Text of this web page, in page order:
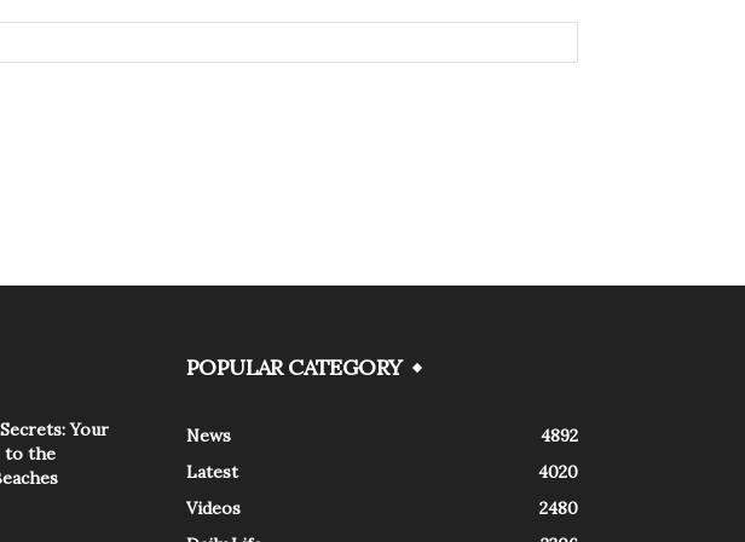
Your
to the
POPULAR CATEGORY
News
4892
Latest
4020
Videos
2480